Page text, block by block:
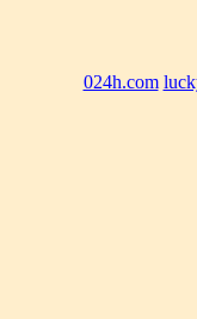
024h.com